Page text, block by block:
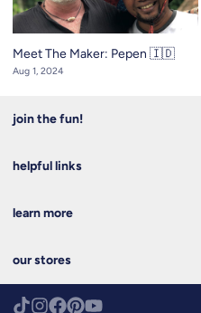
Meet The Maker: Pepen 🇮🇩
Aug 1, 2024
join the fun!
helpful links
learn more
our stores